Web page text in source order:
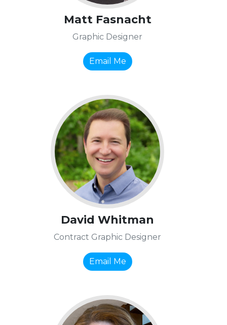
Matt Fasnacht
Graphic Designer
Email Me
David Whitman
Contract Graphic Designer
Email Me